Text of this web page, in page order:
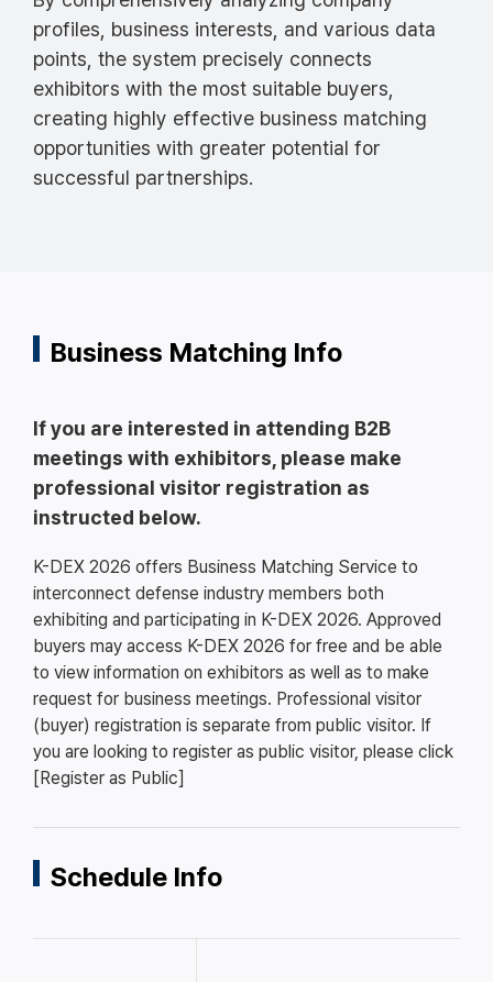
profiles, business interests, and various data
points, the system precisely connects
exhibitors with the most suitable buyers,
creating highly effective business matching
opportunities with greater potential for
successful partnerships.
Business Matching Info
If you are interested in attending B2B
meetings with exhibitors, please make
professional visitor registration as
instructed below.
K-DEX 2026 offers Business Matching Service to
interconnect defense industry members both
exhibiting and participating in K-DEX 2026. Approved
buyers may access K-DEX 2026 for free and be able
to view information on exhibitors as well as to make
request for business meetings. Professional visitor
(buyer) registration is separate from public visitor. If
you are looking to register as public visitor, please click
[Register as Public]
Schedule Info